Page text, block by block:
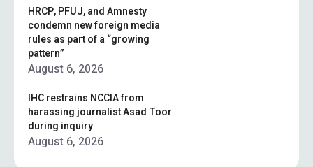
HRCP, PFUJ, and Amnesty
condemn new foreign media
rules as part of a “growing
pattern”
August 6, 2026
IHC restrains NCCIA from
harassing journalist Asad Toor
during inquiry
August 6, 2026